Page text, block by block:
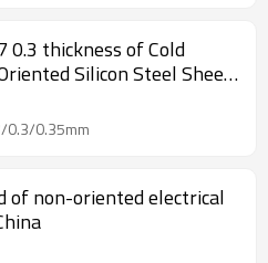
thickness of Cold
Silicon Steel Sheet
0.3/0.35mm
of non-oriented electrical